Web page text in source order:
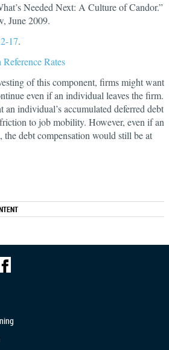
Needed Next: A Culture of Candor.”
June 2009.
17.
Rates
of this component, firms might want
even if an individual leaves the firm.
individual’s accumulated deferred debt
to job mobility. However, even if an
debt compensation would still be at